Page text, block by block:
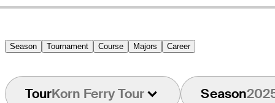
Season Tournament Course Majors Career
TourKorn Ferry Tour Season